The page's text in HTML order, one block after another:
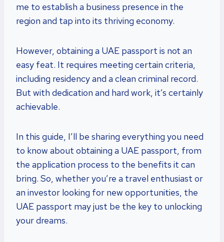
me to establish a business presence in the
region and tap into its thriving economy.
However, obtaining a UAE passport is not an
easy feat. It requires meeting certain criteria,
including residency and a clean criminal record.
But with dedication and hard work, it’s certainly
achievable.
In this guide, I’ll be sharing everything you need
to know about obtaining a UAE passport, from
the application process to the benefits it can
bring. So, whether you’re a travel enthusiast or
an investor looking for new opportunities, the
UAE passport may just be the key to unlocking
your dreams.